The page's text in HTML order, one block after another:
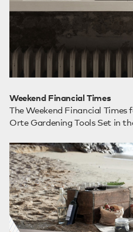
Weekend Financial Times
The Weekend Financial
Orte Gardening Tools Set in